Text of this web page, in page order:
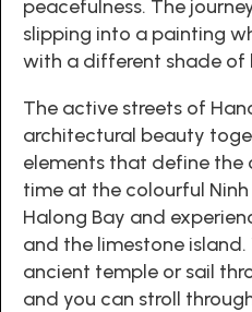
peacefulness. The
slipping into a painting
with a different shade of
The active streets of
architectural beauty
elements that define the
time at the colourful Ninh
Halong Bay and
and the limestone island.
ancient temple or sail
and you can stroll